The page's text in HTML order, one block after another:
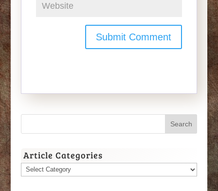
Article Categories
Article